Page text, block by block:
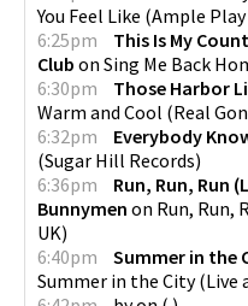
You Feel Like (Ample
6:25pm
This Is My
Club on Sing Me Back
6:30pm
Those Harbor
Warm and Cool (Real
6:32pm
Everybody
(Sugar Hill Records)
6:36pm
Run, Run, Run
Bunnymen on Run, Run,
UK)
6:40pm
Summer in the
Summer in the City (Live